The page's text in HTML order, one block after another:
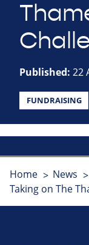
Published: 22
FUNDRAISING
Home
News
Taking on The